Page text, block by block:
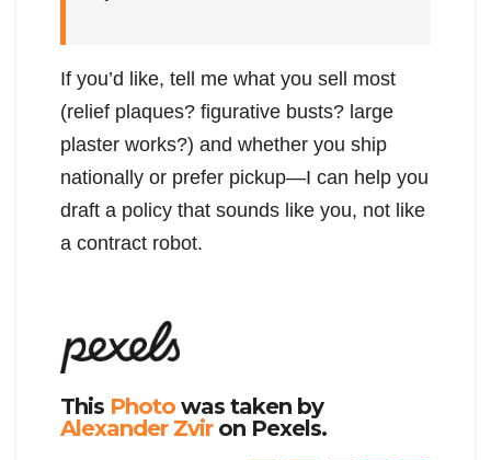
If you’d like, tell me what you sell most
(relief plaques? figurative busts? large
plaster works?) and whether you ship
nationally or prefer pickup—I can help you
draft a policy that sounds like you, not like
a contract robot.
This Photo was taken by
Alexander Zviron Pexels.